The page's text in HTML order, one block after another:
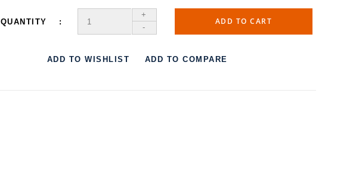
QUANTITY
+
-
ADD TO CART
ADD TO WISHLIST ADD TO COMPARE